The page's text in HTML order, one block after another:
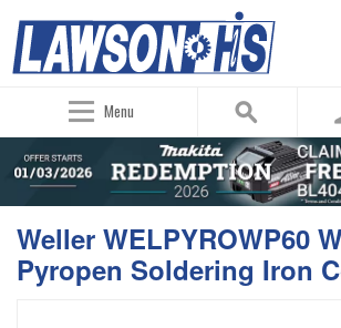
Menu
Weller WELPYROWP60
Pyropen Soldering Iron